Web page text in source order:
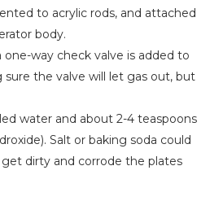
to acrylic rods, and attached
body.
way check valve is added to
the valve will let gas out, but
water and about 2-4 teaspoons
Salt or baking soda could
dirty and corrode the plates